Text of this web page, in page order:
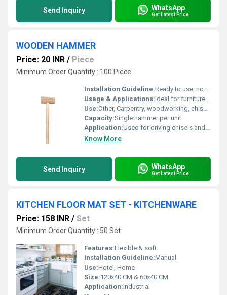
Send Inquiry WhatsApp
Get Latest Price
WOODEN HAMMER
Price: 20 INR / Piece
Minimum Order Quantity : 100 Piece
Installation Guideline:Ready to use, no installation required
Usage & Applications:Ideal for furniture making, joinery, and craft work
Use:Other, Carpentry, woodworking, chiseling
Capacity:Single hammer per unit
Application:Used for driving chisels and general woodworking purposes
Know More
Send Inquiry WhatsApp
Get Latest Price
KITCHEN FLOOR MAT SET - KITCHENWARE
Price: 158 INR / Set
Minimum Order Quantity : 50 Set
Features:Flexible & soft.
Installation Guideline:Manual
Use:Hotel, Home
Size:120x40 CM & 60x40 CM
Application:Industrial